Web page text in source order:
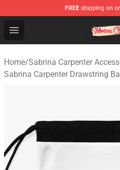
FREE shipping on
Open menu
Sabrina Carpenter Shop -
Home/Sabrina Carpenter
Sabrina Carpenter Drawstring